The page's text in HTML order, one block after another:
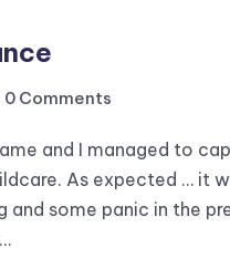
0 Comments
and I managed to
As expected … it
and some panic in the